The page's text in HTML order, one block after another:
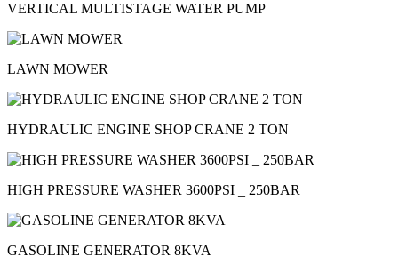
VERTICAL MULTISTAGE WATER PUMP
LAWN MOWER
HYDRAULIC ENGINE SHOP CRANE 2 TON
HIGH PRESSURE WASHER 3600PSI _ 250BAR
GASOLINE GENERATOR 8KVA